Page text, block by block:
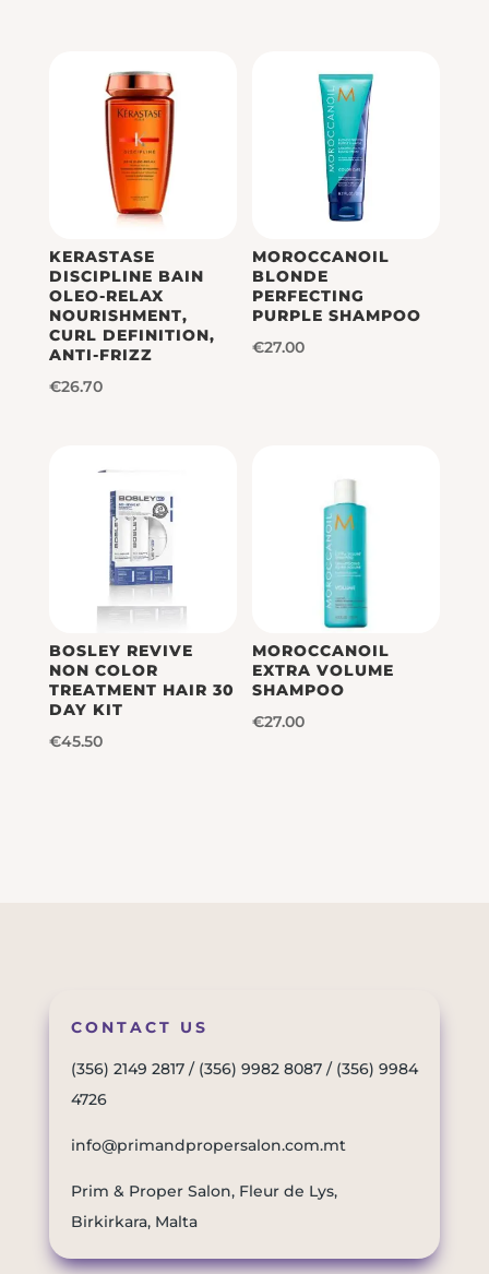
KERASTASE
DISCIPLINE BAIN
OLEO-RELAX
NOURISHMENT,
CURL DEFINITION,
ANTI-FRIZZ
€26.70
MOROCCANOIL
BLONDE
PERFECTING
PURPLE SHAMPOO
€27.00
BOSLEY REVIVE
NON COLOR
TREATMENT HAIR 30
DAY KIT
€45.50
MOROCCANOIL
EXTRA VOLUME
SHAMPOO
€27.00
CONTACT US
(356) 2149 2817/ (356) 9982 8087/ (356) 9984
4726
info@primandpropersalon.com.mt
Prim & Proper Salon, Fleur de Lys,
Birkirkara, Malta